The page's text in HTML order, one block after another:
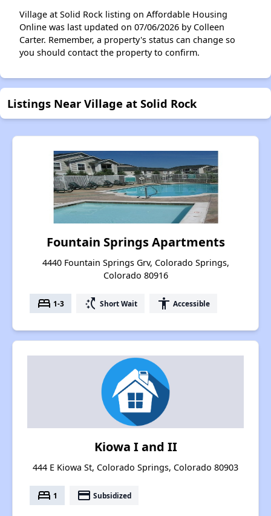
Village at Solid Rock listing on Affordable Housing
Online was last updated on 07/06/2026 by Colleen
Carter. Remember, a property's status can change so
you should contact the property to confirm.
Listings Near Village at Solid Rock
Fountain Springs Apartments
4440 Fountain Springs Grv, Colorado Springs,
Colorado 80916
bed 1-3 switch_access_shortcut Short Wait accessibility Accessible
Kiowa I and II
444 E Kiowa St, Colorado Springs, Colorado 80903
bed 1 payment Subsidized